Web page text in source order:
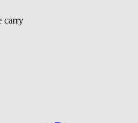
carry